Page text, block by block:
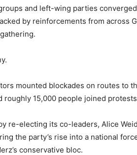
and left-wing parties
by reinforcements from across
mounted blockades on routes to
15,000 people joined
re-electing its co-leaders, Alice
the party’s rise into a national
conservative bloc.